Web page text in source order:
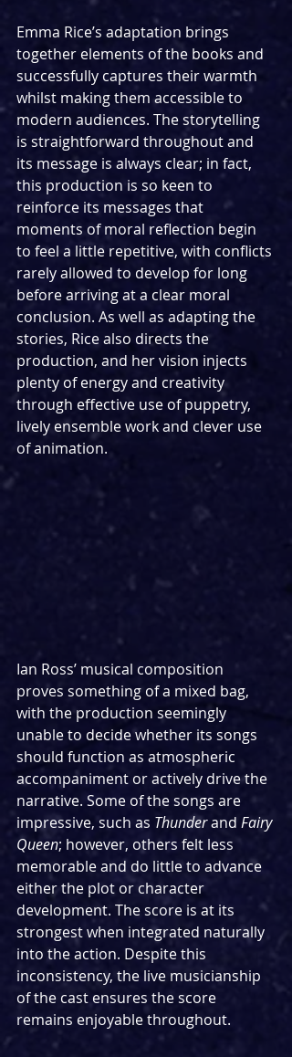
Emma Rice’s adaptation brings
together elements of the books and
successfully captures their warmth
whilst making them accessible to
modern audiences. The storytelling
is straightforward throughout and
its message is always clear; in fact,
this production is so keen to
reinforce its messages that
moments of moral reflection begin
to feel a little repetitive, with conflicts
rarely allowed to develop for long
before arriving at a clear moral
conclusion. As well as adapting the
stories, Rice also directs the
production, and her vision injects
plenty of energy and creativity
through effective use of puppetry,
lively ensemble work and clever use
of animation.
Ian Ross’ musical composition
proves something of a mixed bag,
with the production seemingly
unable to decide whether its songs
should function as atmospheric
accompaniment or actively drive the
narrative. Some of the songs are
impressive, such as Thunder and Fairy
Queen; however, others felt less
memorable and do little to advance
either the plot or character
development. The score is at its
strongest when integrated naturally
into the action. Despite this
inconsistency, the live musicianship
of the cast ensures the score
remains enjoyable throughout.